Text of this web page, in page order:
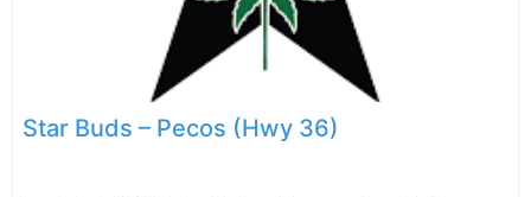
Star Buds – Pecos (Hwy 36)